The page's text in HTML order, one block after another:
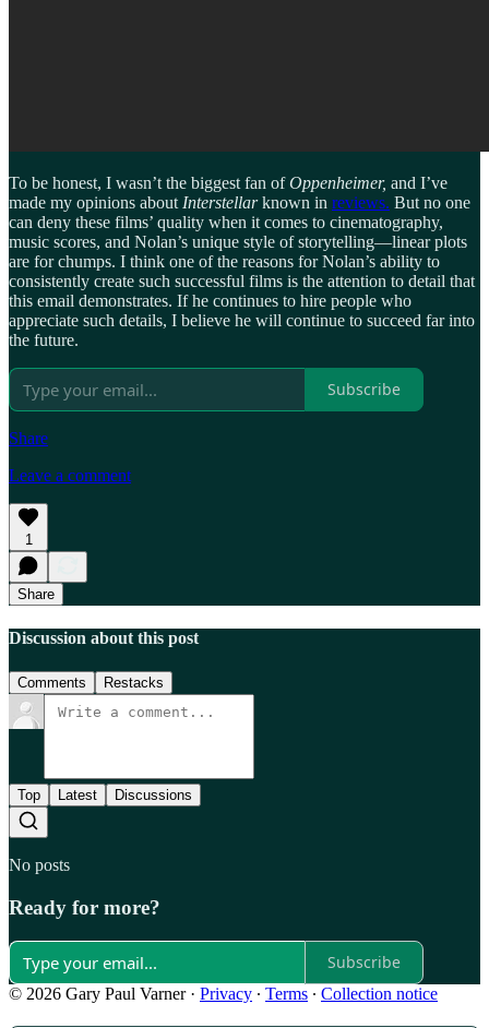
To be honest, I wasn’t the biggest fan ofOppenheimer, and I’ve
made my opinions about Interstellarknown in reviews. But no one
can deny these films’ quality when it comes to cinematography,
music scores, and Nolan’s unique style of storytelling—linear plots
are for chumps. I think one of the reasons for Nolan’s ability to
consistently create such successful films is the attention to detail that
this email demonstrates. If he continues to hire people who
appreciate such details, I believe he will continue to succeed far into
the future.
Subscribe
Share
Leave a comment
1
Share
Discussion about this post
Comments Restacks
Top Latest Discussions
No posts
Ready for more?
Subscribe
© 2026 Gary Paul Varner· Privacy ∙ Terms ∙ Collection notice